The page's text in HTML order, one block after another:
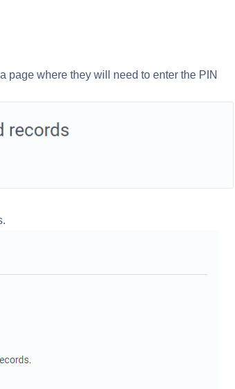
page where they will need to enter the PIN